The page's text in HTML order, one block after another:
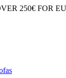
250€ FOR EU